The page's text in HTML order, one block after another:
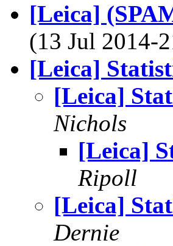
[Leica]
(13 Jul 2014-
[Leica]
[Leica]
Nichols
[Leica]
Ripoll
[Leica]
Dernie